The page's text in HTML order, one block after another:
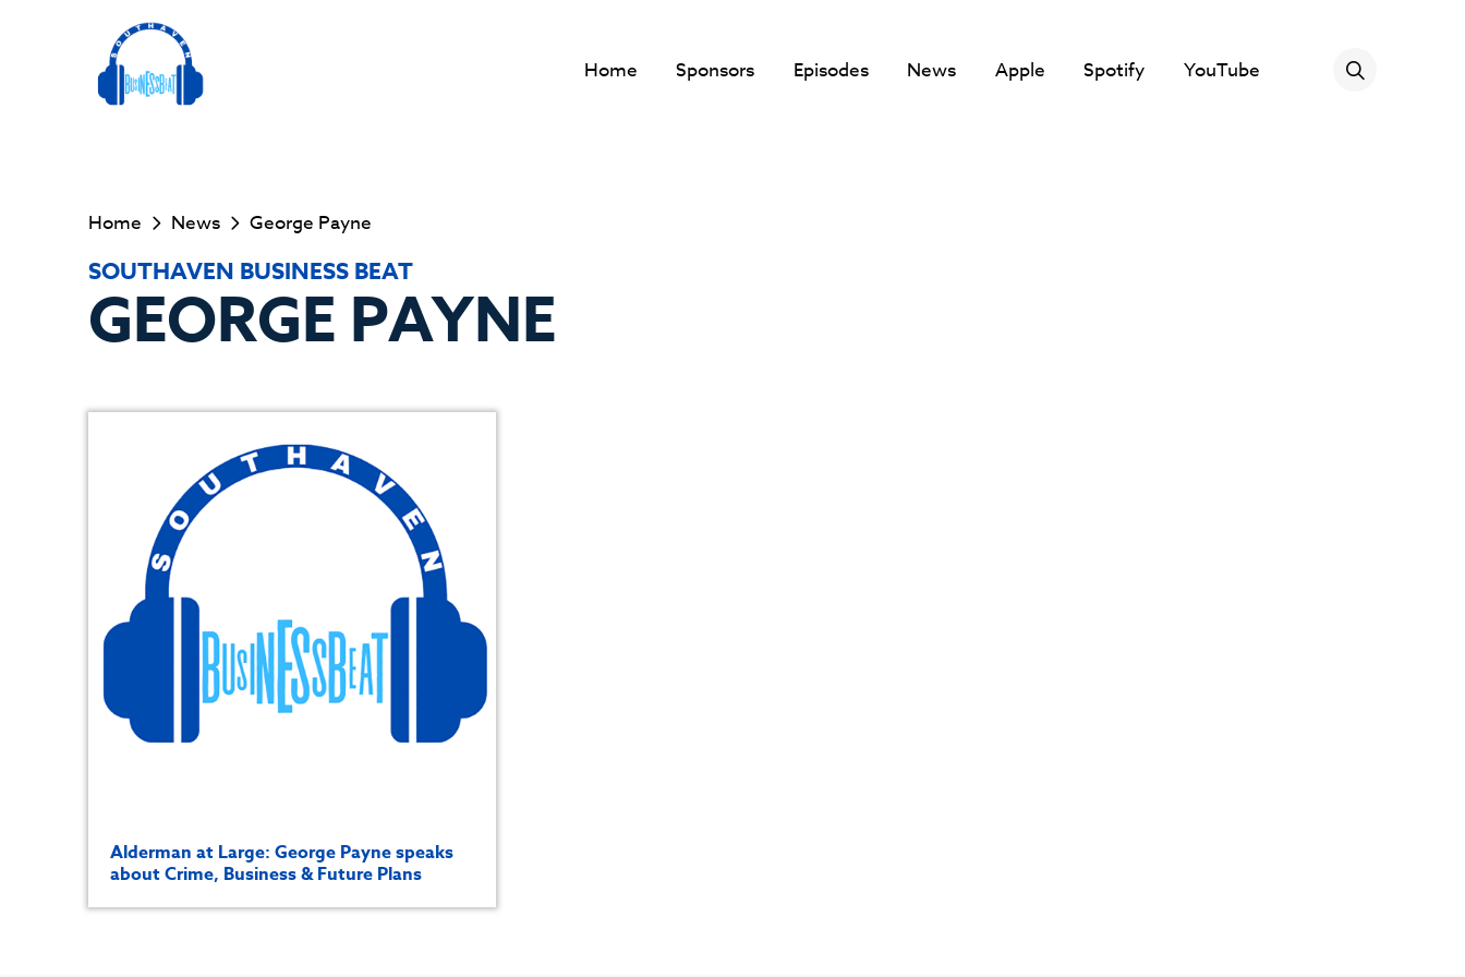
Home Sponsors Episodes News Apple Spotify YouTube
Home News George Payne
SOUTHAVEN BUSINESS BEAT
GEORGE PAYNE
Alderman at Large: George Payne speaks
about Crime, Business & Future Plans